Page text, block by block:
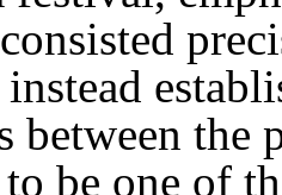
between
be one of